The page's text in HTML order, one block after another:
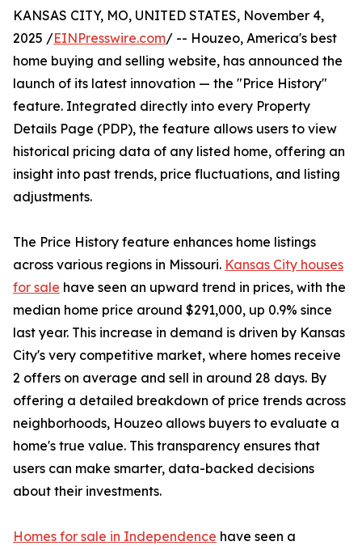
KANSAS CITY, MO, UNITED STATES, November 4,
2025 /EINPresswire.com/ -- Houzeo, America's best
home buying and selling website, has announced the
launch of its latest innovation — the "Price History"
feature. Integrated directly into every Property
Details Page (PDP), the feature allows users to view
historical pricing data of any listed home, offering an
insight into past trends, price fluctuations, and listing
adjustments.
The Price History feature enhances home listings
across various regions in Missouri. Kansas City houses
for sale have seen an upward trend in prices, with the
median home price around $291,000, up 0.9% since
last year. This increase in demand is driven by Kansas
City's very competitive market, where homes receive
2 offers on average and sell in around 28 days. By
offering a detailed breakdown of price trends across
neighborhoods, Houzeo allows buyers to evaluate a
home's true value. This transparency ensures that
users can make smarter, data-backed decisions
about their investments.
Homes for sale in Independence have seen a